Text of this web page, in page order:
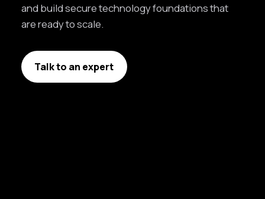
and build secure technology foundations that
are ready to scale.
Talk to an expert